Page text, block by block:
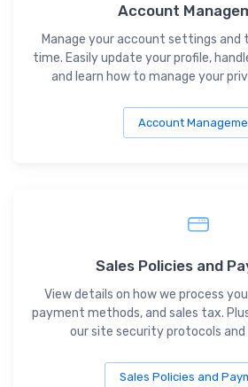
Account
Manage your account settings and
time. Easily update your profile,
and learn how to manage your
Account
Sales Policies and
View details on how we process
payment methods, and sales tax.
our site security protocols and
Sales Policies and